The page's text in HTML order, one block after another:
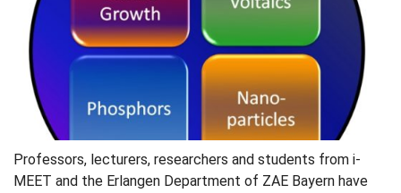
Professors, lecturers, researchers and students from i-
MEET and the Erlangen Department of ZAE Bayern have